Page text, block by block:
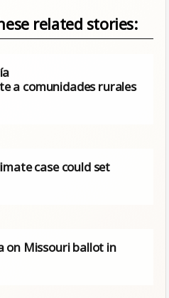
related stories:
a comunidades rurales
case could set
on Missouri ballot in